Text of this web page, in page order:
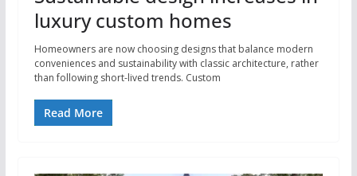
luxury custom homes
Homeowners are now choosing designs that balance modern
conveniences and sustainability with classic architecture, rather
than following short-lived trends. Custom
Read More